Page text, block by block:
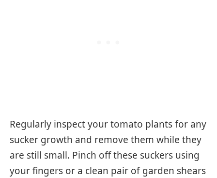
Regularly inspect your tomato plants for any
sucker growth and remove them while they
are still small. Pinch off these suckers using
your fingers or a clean pair of garden shears